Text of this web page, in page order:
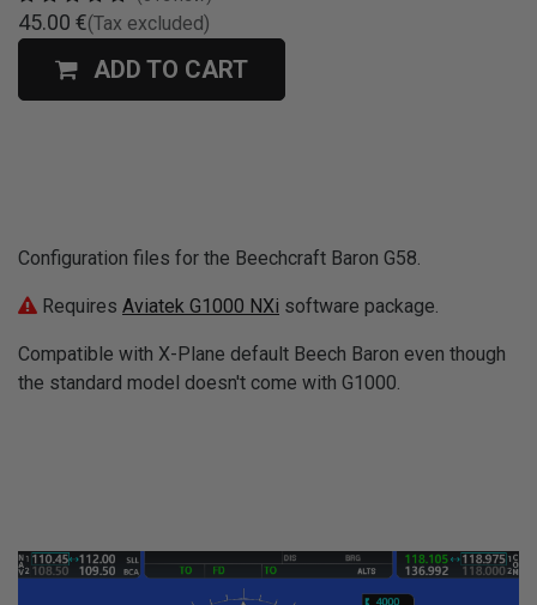
45.00 €(Tax excluded)
ADD TO CART
Configuration files for the Beechcraft Baron G58.
Requires Aviatek G1000 NXi software package.
Compatible with X-Plane default Beech Baron even though
the standard model doesn't come with G1000.